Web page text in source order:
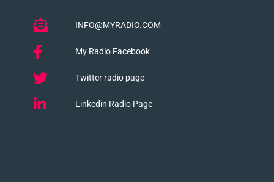
INFO@MYRADIO.COM
My Radio Facebook
Twitter radio page
Linkedin Radio Page